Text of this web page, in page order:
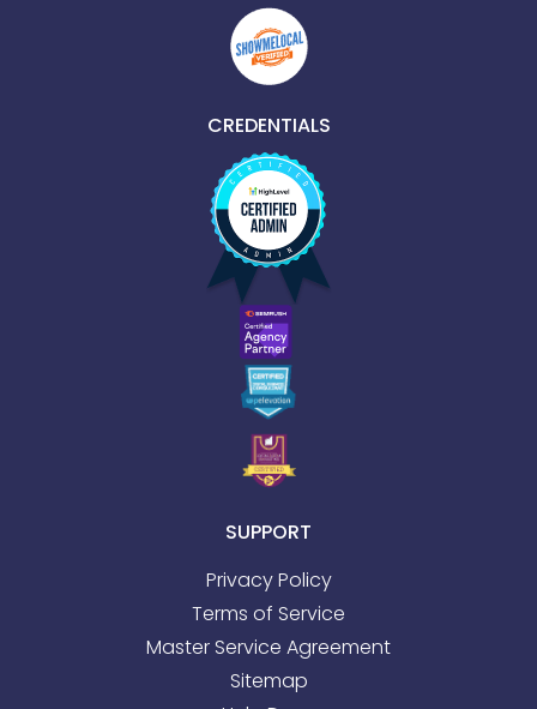
CREDENTIALS
SUPPORT
Privacy Policy
Terms of Service
Master Service Agreement
Sitemap